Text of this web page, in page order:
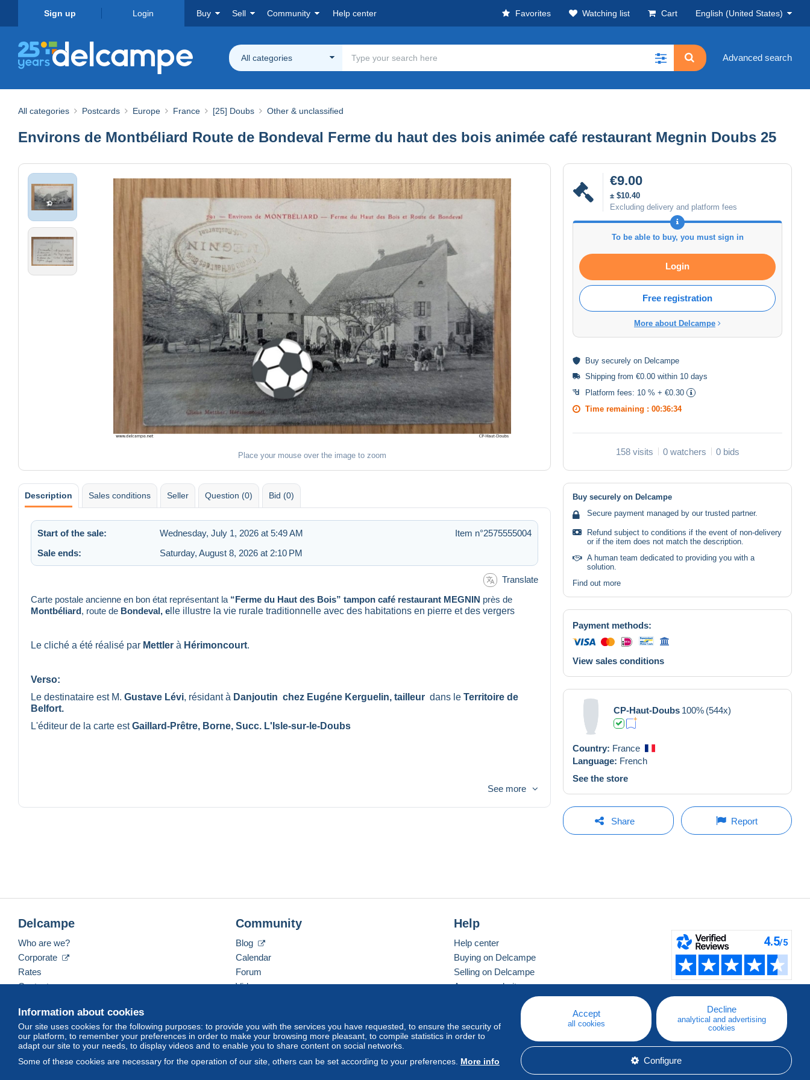
Sign up Login Buy Sell Community Help center Favorites Watching list Cart English (United States)
All categories Advanced search
All categories Postcards Europe France [25] Doubs Other & unclassified
Environs de Montbéliard Route de Bondeval Ferme du haut des bois animée café restaurant Megnin Doubs 25
Place your mouse over the image to zoom
€9.00
± $10.40
Excluding delivery and platform fees
To be able to buy, you must sign in
Login
Free registration
More about Delcampe
Buy securely on Delcampe
Shipping from €0.00 within 10 days
Platform fees: 10 % + €0.30
Time remaining : 00:36:34
158 visits 0 watchers 0 bids
Description Sales conditions Seller Question (0) Bid (0)
Start of the sale: Wednesday, July 1, 2026 at 5:49 AM
Item n°2575555004
Sale ends:
Saturday, August 8, 2026 at 2:10 PM
Translate
Carte postale ancienne en bon état représentant la “Ferme du Haut des Bois” tampon café restaurant MEGNIN près de
Montbéliard, route de Bondeval, e lle illustre la vie rurale traditionnelle avec des habitations en pierre et des vergers
Le cliché a été réalisé par Mettler à Hérimoncourt.
Verso:
Le destinataire est M. Gustave Lévi, résidant à Danjoutin chez Eugéne Kerguelin, tailleur dans le Territoire de
Belfort.
L'éditeur de la carte estGaillard-Prêtre, Borne, Succ. L'Isle-sur-le-Doubs
See more
Buy securely on Delcampe
Secure payment managed by our trusted partner.
Refund subject to conditions if the event of non-delivery
or if the item does not match the description.
A human team dedicated to providing you with a
solution.
Find out more
Payment methods:
View sales conditions
CP-Haut-Doubs 100% (544x)
Country: France
Language: French
See the store
Share Report
Information about cookies
Our site uses cookies for the following purposes: to provide you with the services you have requested, to ensure the security of
our platform, to remember your preferences in order to make your browsing more pleasant, to compile statistics in order to
adapt our site to your needs, to display videos and to enable you to share content on social networks.
Some of these cookies are necessary for the operation of our site, others can be set according to your preferences. More info
Accept
all cookies
Decline
analytical and advertising
cookies
Configure
Delcampe
Who are we?
Corporate
Rates
Contact us
Community
Blog
Calendar
Forum
Videos
Help
Help center
Buying on Delcampe
Selling on Delcampe
A secure website
English (United States) USD America/Indiana/Vevay Standard mode